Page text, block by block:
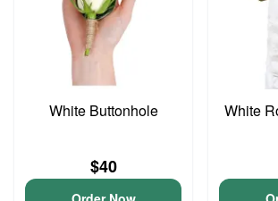
White Buttonhole
$40
White